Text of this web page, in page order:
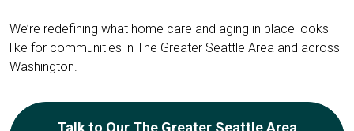
We’re redefining what home care and aging in place looks
like for communities in The Greater Seattle Area and across
Washington.
Talk to Our The Greater Seattle Area